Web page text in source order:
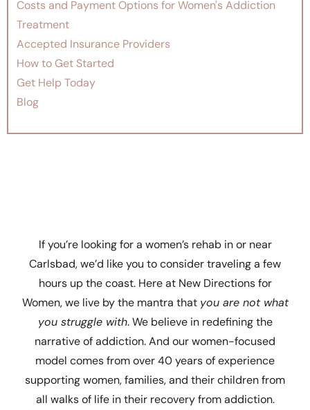
Costs and Payment Options for Women's Addiction
Treatment
Accepted Insurance Providers
How to Get Started
Get Help Today
Blog
If you’re looking for a women’s rehab in or near
Carlsbad, we’d like you to consider traveling a few
hours up the coast. Here at New Directions for
Women, we live by the mantra that you are not what
you struggle with. We believe in redefining the
narrative of addiction. And our women-focused
model comes from over 40 years of experience
supporting women, families, and their children from
all walks of life in their recovery from addiction.